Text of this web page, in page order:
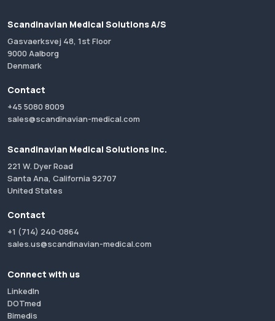
Scandinavian Medical Solutions A/S
Gasvaerksvej 48, 1st Floor
9000 Aalborg
Denmark
Contact
+45 5080 8009
sales@scandinavian-medical.com
Scandinavian Medical Solutions Inc.
221 W. Dyer Road
Santa Ana, California 92707
United States
Contact
+1 (714) 240-0864
sales.us@scandinavian-medical.com
Connect with us
LinkedIn
DOTmed
Bimedis